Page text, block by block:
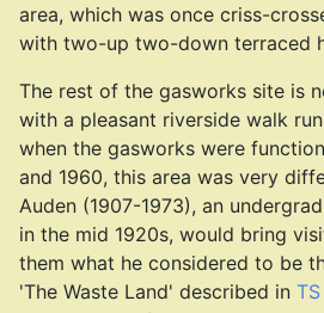
area, which was once criss-
with two-up two-down terraced
The rest of the gasworks site is
with a pleasant riverside walk
when the gasworks were
and 1960, this area was very
Auden (1907-1973), an
in the mid 1920s, would bring
them what he considered to be
'The Waste Land' described in